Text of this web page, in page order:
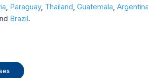
Paraguay, Thailand Guatemala
Brazil.